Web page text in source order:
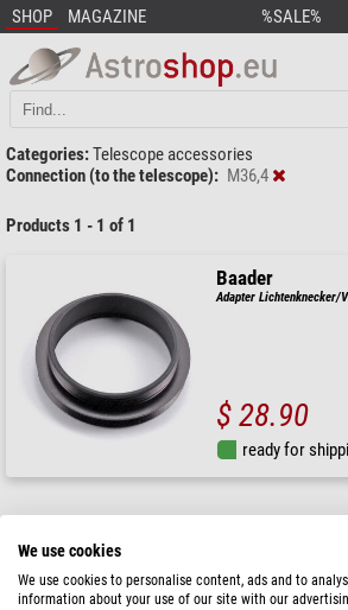
SHOP MAGAZINE %SALE%
Categories:Telescope accessories
Connection (to the telescope): M36,4
Products 1 - 1 of 1
Baader
Adapter Lichtenknecker/
$ 28.90
ready for
We use cookies
We use cookies to personalise content, ads and to
information about your use of our site with our